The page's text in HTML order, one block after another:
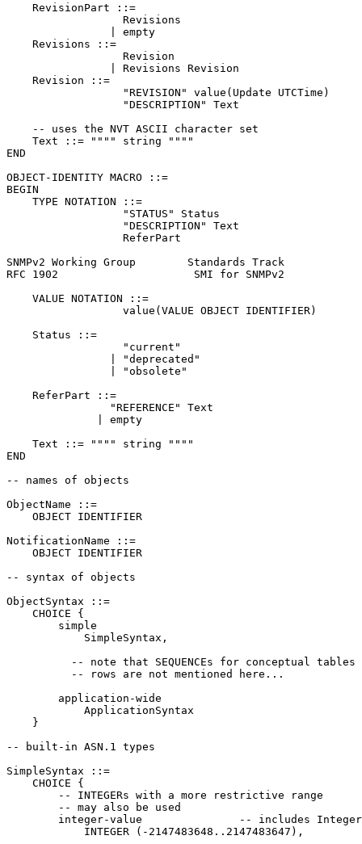
    RevisionPart ::=
                  Revisions
                | empty
    Revisions ::=
                  Revision
                | Revisions Revision
    Revision ::=
                  "REVISION" value(Update UTCTime)
                  "DESCRIPTION" Text
    -- uses the NVT ASCII character set
    Text ::= """" string """"
END
OBJECT-IDENTITY MACRO ::=
BEGIN
    TYPE NOTATION ::=
                  "STATUS" Status
                  "DESCRIPTION" Text
                  ReferPart
SNMPv2 Working Group        Standards Track
RFC 1902                     SMI for SNMPv2
    VALUE NOTATION ::=
                  value(VALUE OBJECT IDENTIFIER)
    Status ::=
                  "current"
                | "deprecated"
                | "obsolete"
    ReferPart ::=
                "REFERENCE" Text
              | empty
    Text ::= """" string """"
END
-- names of objects
ObjectName ::=
    OBJECT IDENTIFIER
NotificationName ::=
    OBJECT IDENTIFIER
-- syntax of objects
ObjectSyntax ::=
    CHOICE {
        simple
            SimpleSyntax,
-- note that SEQUENCEs for conceptual tables
          -- rows are not mentioned here...
        application-wide
            ApplicationSyntax
    }
-- built-in ASN.1 types
SimpleSyntax ::=
    CHOICE {
        -- INTEGERs with a more restrictive range
        -- may also be used
integer-value               -- includes
            INTEGER (-2147483648..2147483647),